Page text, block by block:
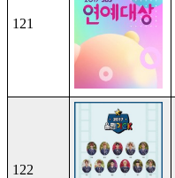
121
122